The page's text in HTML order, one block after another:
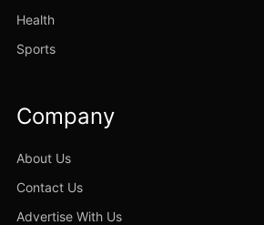
Health
Sports
Company
About Us
Contact Us
Advertise With Us